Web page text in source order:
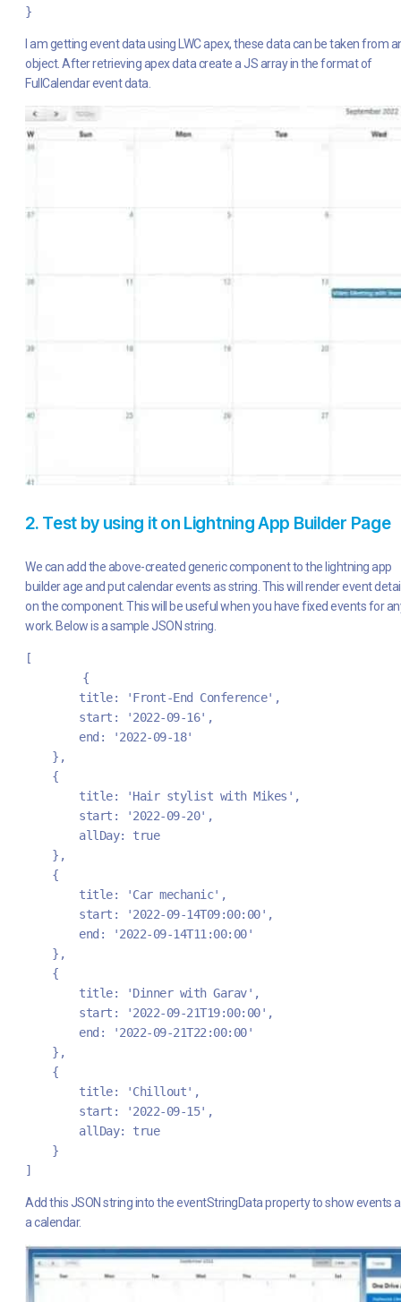
}
I am getting event data using LWC apex, these data can be taken from
object. After retrieving apex data create a JS array in the format of
FullCalendar event data.
2. Test by using it on Lightning App Builder Page
We can add the above-created generic component to the lightning app
builder age and put calendar events as string. This will render event
on the component. This will be useful when you have fixed events for
work. Below is a sample JSON string.
	{
        title: 'Front-End Conference',
        start: '2022-09-16',
        end: '2022-09-18'
    },
    {
        title: 'Hair stylist with Mikes',
        start: '2022-09-20',
        allDay: true
    },
    {
        title: 'Car mechanic',
        start: '2022-09-14T09:00:00',
        end: '2022-09-14T11:00:00'
    },
    {
        title: 'Dinner with Garav',
        start: '2022-09-21T19:00:00',
        end: '2022-09-21T22:00:00'
    },
    {
        title: 'Chillout',
        start: '2022-09-15',
        allDay: true
    }
]
Add this JSON string into the eventStringData property to show events
a calendar.